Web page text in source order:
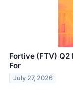
Fortive (FTV) Q2
For
July 27, 2026